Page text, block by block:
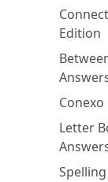
Edition
Letter